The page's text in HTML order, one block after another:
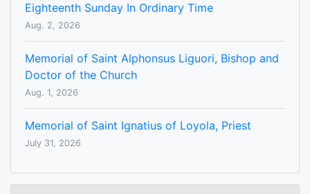
Eighteenth Sunday In Ordinary Time
Aug. 2, 2026
Memorial of Saint Alphonsus Liguori, Bishop and
Doctor of the Church
Aug. 1, 2026
Memorial of Saint Ignatius of Loyola, Priest
July 31, 2026